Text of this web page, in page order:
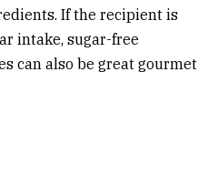
If the recipient is
intake, sugar-free
can also be great gourmet